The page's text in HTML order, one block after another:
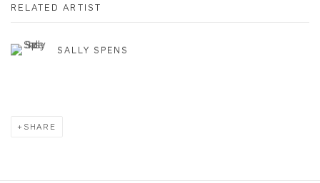
RELATED ARTIST
SALLY SPENS
SHARE